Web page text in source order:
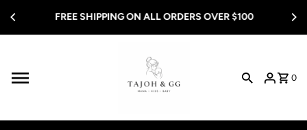
Skip to contentFREE SHIPPING ON ALL ORDERS OVER $100
0